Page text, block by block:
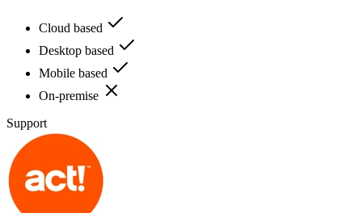
Cloud based
Desktop based
Mobile based
On-premise
Support